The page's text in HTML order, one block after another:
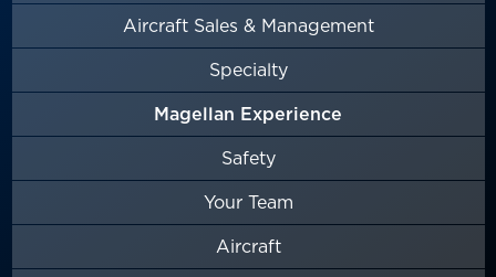
Aircraft Sales & Management
Specialty
Magellan Experience
Safety
Your Team
Aircraft